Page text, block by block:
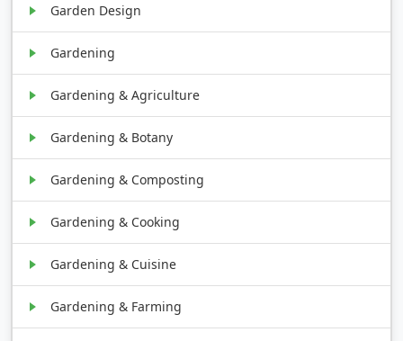
Garden Design
Gardening
Gardening & Agriculture
Gardening & Botany
Gardening & Composting
Gardening & Cooking
Gardening & Cuisine
Gardening & Farming